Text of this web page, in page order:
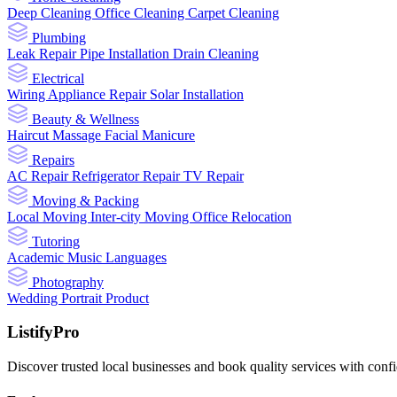
Deep Cleaning Office Cleaning Carpet Cleaning
Plumbing
Leak RepairPipe Installation Drain Cleaning
Electrical
Wiring Appliance Repair Solar Installation
Beauty & Wellness
Haircut Massage Facial Manicure
Repairs
AC RepairRefrigerator RepairTV Repair
Moving & Packing
Local Moving Inter-city Moving Office Relocation
Tutoring
Academic Music Languages
Photography
Wedding Portrait Product
ListifyPro
Discover trusted local businesses and book quality services with